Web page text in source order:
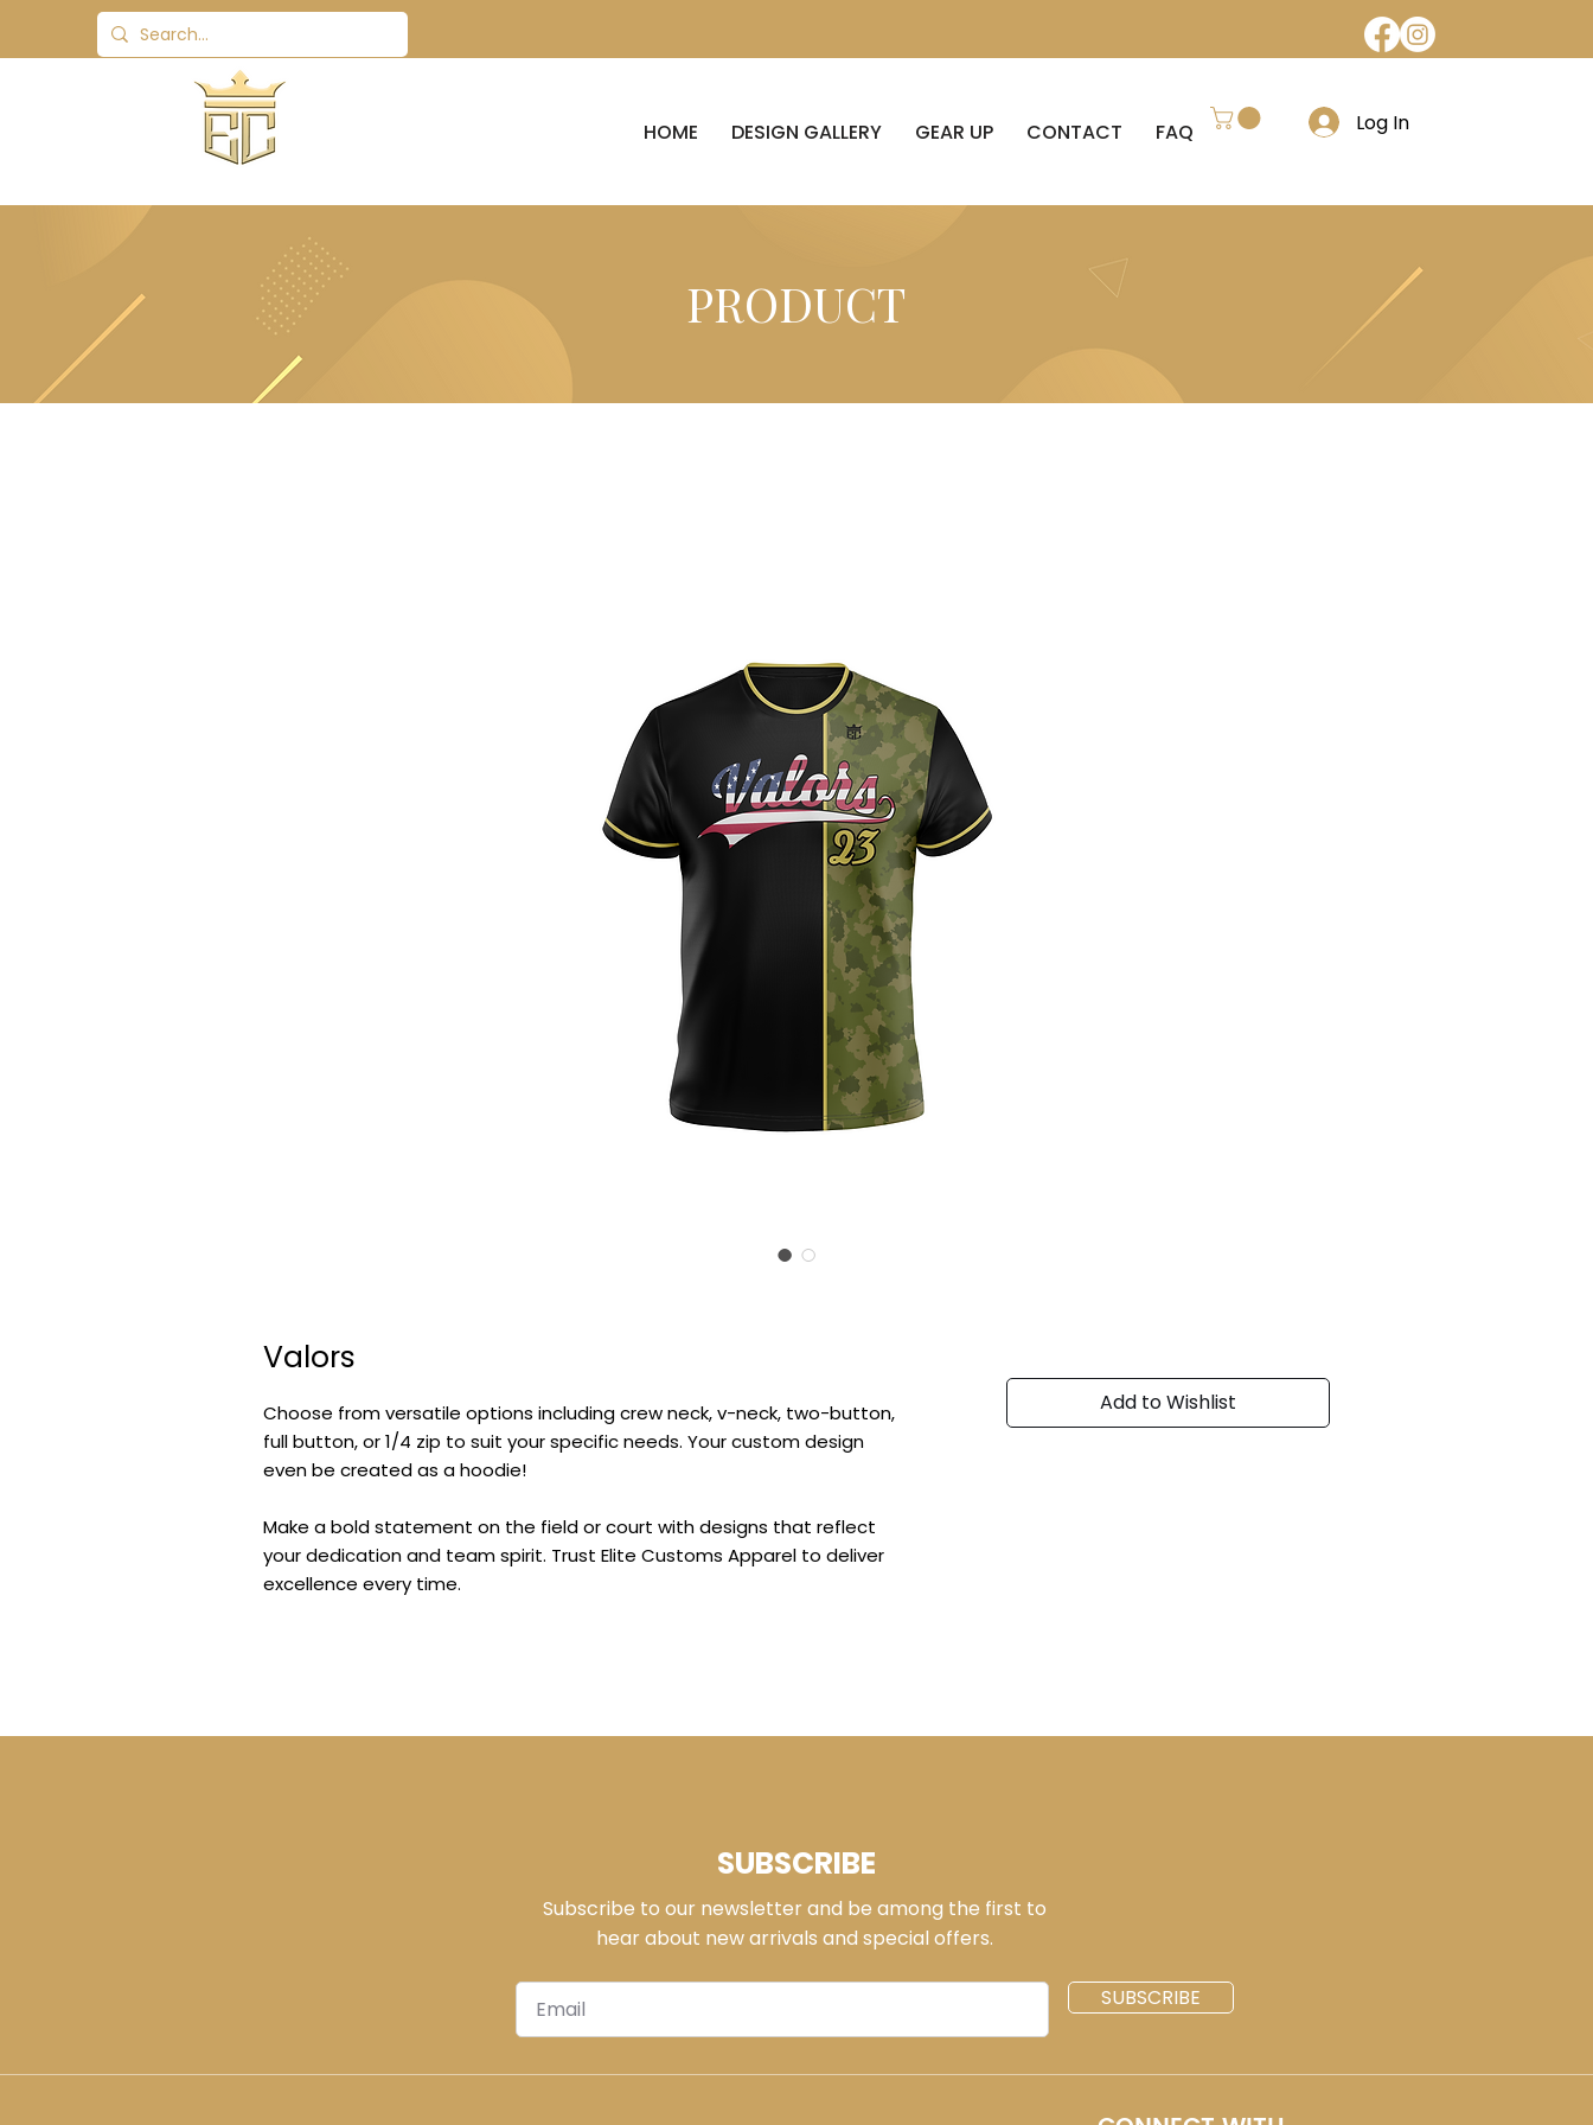
HOME DESIGN GALLERY GEAR UP CONTACT FAQ REFUND POLICYLog In
PRODUCT
Valors
Choose from versatile options including crew neck, v-neck, two-button,
full button, or 1/4 zip to suit your specific needs. Your custom design
even be created as a hoodie!
Make a bold statement on the field or court with designs that reflect
your dedication and team spirit. Trust Elite Customs Apparel to deliver
excellence every time.
Add to Wishlist
SUBSCRIBE
Subscribe to our newsletter and be among the first to
hear about new arrivals and special offers.
SUBSCRIBE